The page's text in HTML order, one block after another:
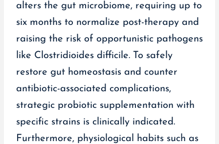
alters the gut microbiome, requiring up to
six months to normalize post-therapy and
raising the risk of opportunistic pathogens
like Clostridioides difficile. To safely
restore gut homeostasis and counter
antibiotic-associated complications,
strategic probiotic supplementation with
specific strains is clinically indicated.
Furthermore, physiological habits such as